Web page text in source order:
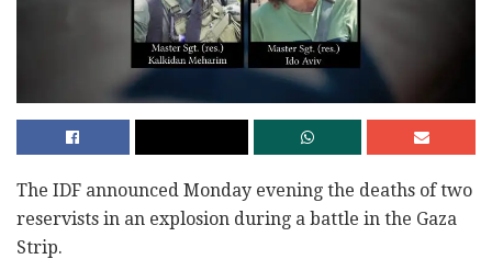
The IDF announced Monday evening the deaths of two
reservists in an explosion during a battle in the Gaza
Strip.